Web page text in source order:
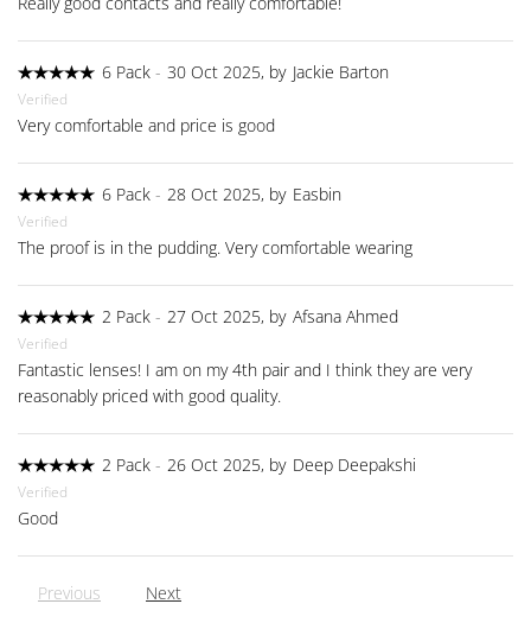
6 Pack - 30 Oct 2025, by Jackie Barton
Verified
Very comfortable and price is good
6 Pack - 28 Oct 2025, by Easbin
Verified
The proof is in the pudding. Very comfortable wearing
2 Pack - 27 Oct 2025, by Afsana Ahmed
Verified
Fantastic lenses! I am on my 4th pair and I think they are very
reasonably priced with good quality.
2 Pack - 26 Oct 2025, by Deep Deepakshi
Verified
Good
Previous Next